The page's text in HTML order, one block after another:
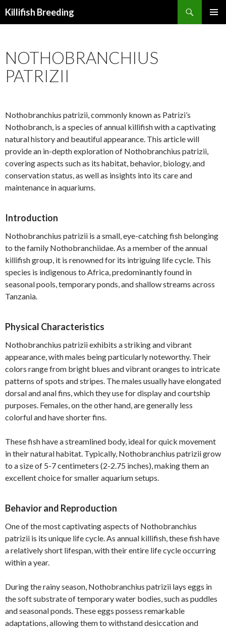
Killifish Breeding
NOTHOBRANCHIUS
PATRIZII
Nothobranchius patrizii, commonly known as Patrizi’s
Nothobranch, is a species of annual killifish with a captivating
natural history and beautiful appearance. This article will
provide an in-depth exploration of Nothobranchius patrizii,
covering aspects such as its habitat, behavior, biology, and
conservation status, as well as insights into its care and
maintenance in aquariums.
Introduction
Nothobranchius patrizii is a small, eye-catching fish belonging
to the family Nothobranchiidae. As a member of the annual
killifish group, it is renowned for its intriguing life cycle. This
species is indigenous to Africa, predominantly found in
seasonal pools, temporary ponds, and shallow streams across
Tanzania.
Physical Characteristics
Nothobranchius patrizii exhibits a striking and vibrant
appearance, with males being particularly noteworthy. Their
colors range from bright blues and vibrant oranges to intricate
patterns of spots and stripes. The males usually have elongated
dorsal and anal fins, which they use for display and courtship
purposes. Females, on the other hand, are generally less
colorful and have shorter fins.
These fish have a streamlined body, ideal for quick movement
in their natural habitat. Typically, Nothobranchius patrizii grow
to a size of 5-7 centimeters (2-2.75 inches), making them an
excellent choice for smaller aquarium setups.
Behavior and Reproduction
One of the most captivating aspects of Nothobranchius
patrizii is its unique life cycle. As annual killifish, these fish have
a relatively short lifespan, with their entire life cycle occurring
within a year.
During the rainy season, Nothobranchius patrizii lays eggs in
the soft substrate of temporary water bodies, such as puddles
and seasonal ponds. These eggs possess remarkable
adaptations, allowing them to withstand desiccation and